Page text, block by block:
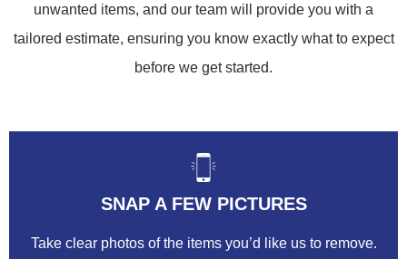
unwanted items, and our team will provide you with a
tailored estimate, ensuring you know exactly what to expect
before we get started.
SNAP A FEW PICTURES
Take clear photos of the items you’d like us to remove.